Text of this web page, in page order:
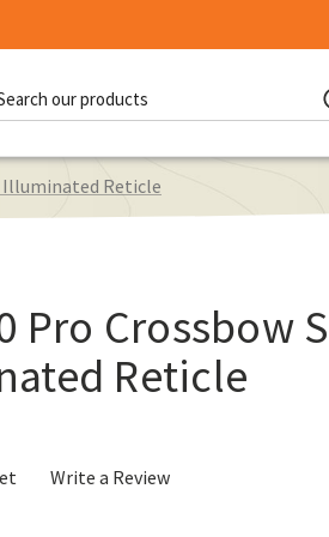
Illuminated Reticle
Pro Crossbow
Reticle
Write a Review